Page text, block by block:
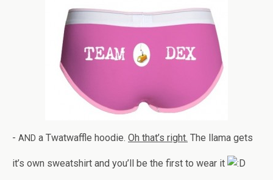
- AND a Twat­waf­fle hoodie. Oh that’s right. The llama gets
it’s own sweat­shirt and you’ll be the first to wear it